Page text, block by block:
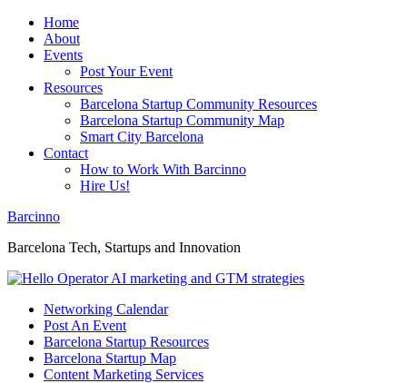
Home
About
Events
Post Your Event
Resources
Barcelona Startup Community Resources
Barcelona Startup Community Map
Smart City Barcelona
Contact
How to Work With Barcinno
Hire Us!
Barcinno
Barcelona Tech, Startups and Innovation
Networking Calendar
Post An Event
Barcelona Startup Resources
Barcelona Startup Map
Content Marketing Services